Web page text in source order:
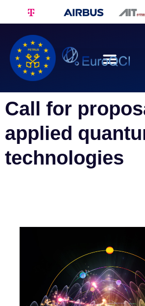
Call for
applied
technologies